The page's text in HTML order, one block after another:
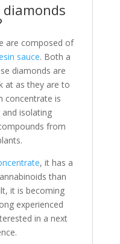
are composed of
sauce. Both a
diamonds are
at as they are to
concentrate is
isolating
from
, it has a
than
it is becoming
experienced
in a next